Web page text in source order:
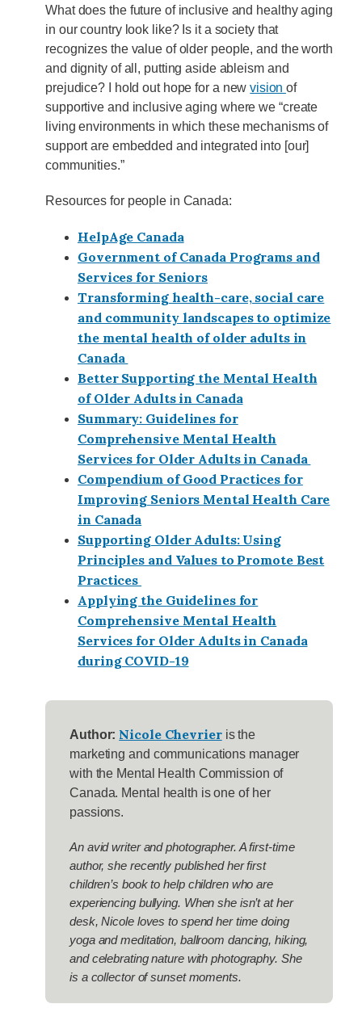
What does the future of inclusive and healthy aging
in our country look like? Is it a society that
recognizes the value of older people, and the worth
and dignity of all, putting aside ableism and
prejudice? I hold out hope for a newvision of
supportive and inclusive aging where we “create
living environments in which these mechanisms of
support are embedded and integrated into [our]
communities.”
Resources for people in Canada:
HelpAge Canada
Government of Canada Programs and
Services for Seniors
Transforming health-care, social care
and community landscapes to optimize
the mental health of older adults in
Canada
Better Supporting the Mental Health
of Older Adults in Canada
Summary: Guidelines for
Comprehensive Mental Health
Services for Older Adults in Canada
Compendium of Good Practices for
Improving Seniors Mental Health Care
in Canada
Supporting Older Adults: Using
Principles and Values to Promote Best
Practices
Applying the Guidelines for
Comprehensive Mental Health
Services for Older Adults in Canada
during COVID-19
Author: Nicole Chevrieris the
marketing and communications manager
with the Mental Health Commission of
Canada. Mental health is one of her
passions.
An avid writer and photographer. A first-time
author, she recently published her first
children’s book to help children who are
experiencing bullying. When she isn’t at her
desk, Nicole loves to spend her time doing
yoga and meditation, ballroom dancing, hiking,
and celebrating nature with photography. She
is a collector of sunset moments.